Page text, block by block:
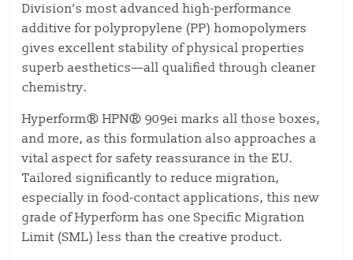
Division’s most advanced high-performance
additive for polypropylene (PP) homopolymers
gives excellent stability of physical properties
superb aesthetics—all qualified through cleaner
chemistry.
Hyperform® HPN® 909ei marks all those boxes,
and more, as this formulation also approaches a
vital aspect for safety reassurance in the EU.
Tailored significantly to reduce migration,
especially in food-contact applications, this new
grade of Hyperform has one Specific Migration
Limit (SML) less than the creative product.